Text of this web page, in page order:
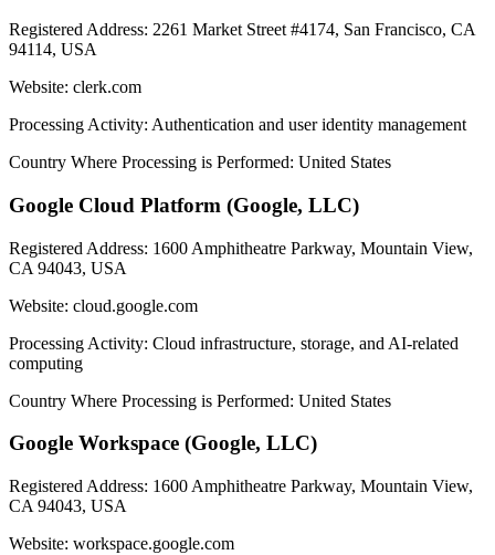
Registered Address: 2261 Market Street #4174, San Francisco, CA
94114, USA
Website: clerk.com
Processing Activity: Authentication and user identity management
Country Where Processing is Performed: United States
Google Cloud Platform (Google, LLC)
Registered Address: 1600 Amphitheatre Parkway, Mountain View,
CA 94043, USA
Website: cloud.google.com
Processing Activity: Cloud infrastructure, storage, and AI-related
computing
Country Where Processing is Performed: United States
Google Workspace (Google, LLC)
Registered Address: 1600 Amphitheatre Parkway, Mountain View,
CA 94043, USA
Website: workspace.google.com